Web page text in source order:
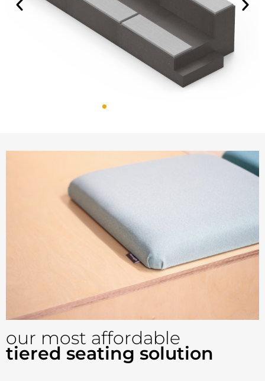
to 18
our most affordable
tiered seating solution